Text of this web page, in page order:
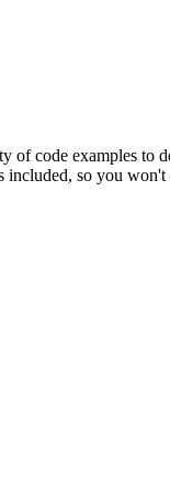
code examples to
included, so you